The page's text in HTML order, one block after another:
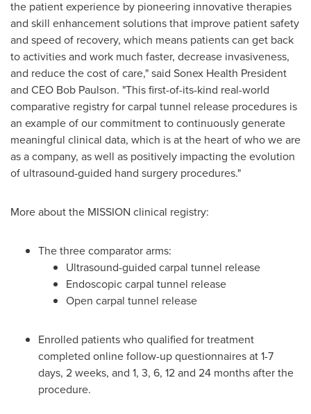
the patient experience by pioneering innovative therapies
and skill enhancement solutions that improve patient safety
and speed of recovery, which means patients can get back
to activities and work much faster, decrease invasiveness,
and reduce the cost of care," said Sonex Health President
and CEO Bob Paulson. "This first-of-its-kind real-world
comparative registry for carpal tunnel release procedures is
an example of our commitment to continuously generate
meaningful clinical data, which is at the heart of who we are
as a company, as well as positively impacting the evolution
of ultrasound-guided hand surgery procedures."
More about the MISSION clinical registry:
The three comparator arms:
Ultrasound-guided carpal tunnel release
Endoscopic carpal tunnel release
Open carpal tunnel release
Enrolled patients who qualified for treatment
completed online follow-up questionnaires at 1-7
days, 2 weeks, and 1, 3, 6, 12 and 24 months after the
procedure.